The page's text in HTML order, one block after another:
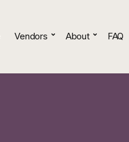
Vendors About FAQ